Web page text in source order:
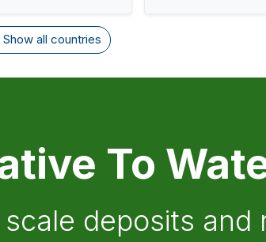
Show all countries
To
deposits and